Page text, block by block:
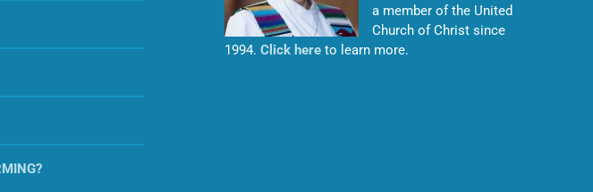
a member of the United
Church of Christ since
1994. Click here to learn more.